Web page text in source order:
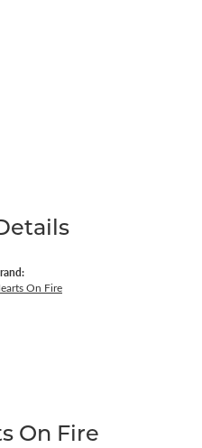
On Fire
On Fire